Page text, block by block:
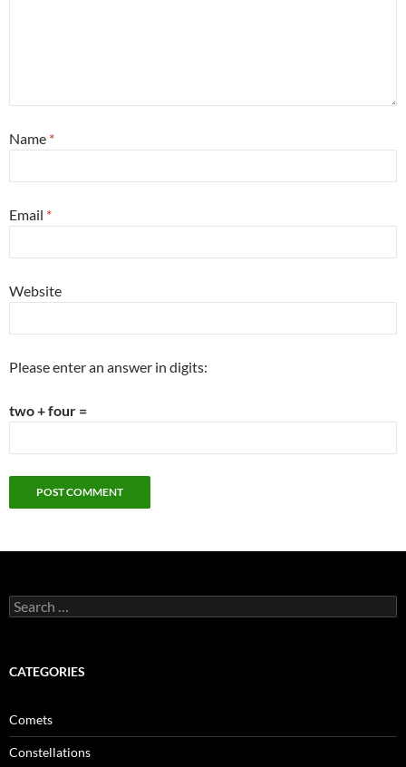
Name *
Email *
Website
Please enter an answer in digits:
two + four =
Search
for:
CATEGORIES
Comets
Constellations